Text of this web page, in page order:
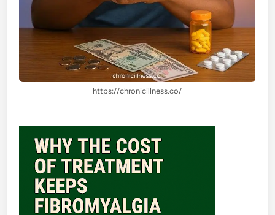
https://chronicillness.co/